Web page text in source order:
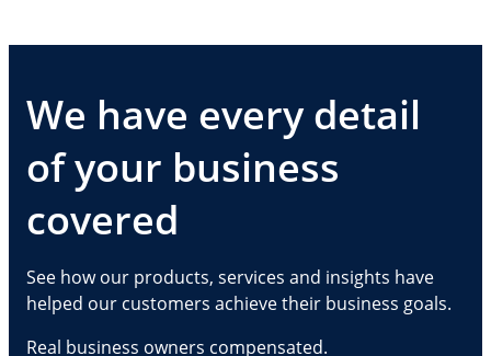
We have every detail
of your business
covered
See how our products, services and insights have
helped our customers achieve their business goals.
Real business owners compensated.